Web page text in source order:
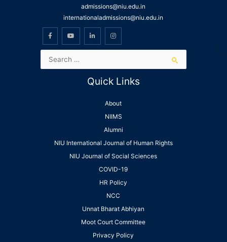
admissions@niu.edu.in
internationaladmissions@niu.edu.in
Quick Links
About
NIIMS
Alumni
NIU International Journal of Human Rights
NIU Journal of Social Sciences
COVID-19
HR Policy
NCC
Unnat Bharat Abhiyan
Moot Court Committee
Privacy Policy